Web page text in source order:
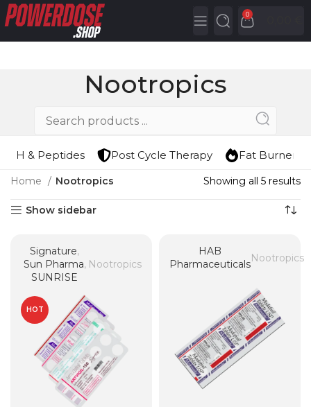
0
Nootropics
HGH & Peptides Post Cycle Therapy Fat Burners
Home Nootropics Showing all 5 results
Show sidebar
Signature,
Sun Pharma,
SUNRISE
Nootropics
HOT
HAB
Pharmaceuticals
Nootropics